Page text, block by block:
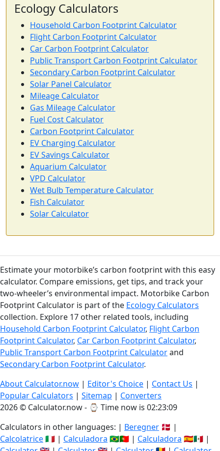
Ecology Calculators
Household Carbon Footprint Calculator
Flight Carbon Footprint Calculator
Car Carbon Footprint Calculator
Public Transport Carbon Footprint Calculator
Secondary Carbon Footprint Calculator
Solar Panel Calculator
Mileage Calculator
Gas Mileage Calculator
Fuel Cost Calculator
Carbon Footprint Calculator
EV Charging Calculator
EV Savings Calculator
Aquarium Calculator
VPD Calculator
Wet Bulb Temperature Calculator
Fish Calculator
Solar Calculator
Estimate your motorbike’s carbon footprint with this easy
calculator. Compare emissions, get tips, and track your
two-wheeler’s environmental impact. Motorbike Carbon
Footprint Calculator is part of the Ecology Calculators
collection. Explore 17 other related tools, including
Household Carbon Footprint Calculator, Flight Carbon
Footprint Calculator, Car Carbon Footprint Calculator,
Public Transport Carbon Footprint Calculatorand
Secondary Carbon Footprint Calculator.
About Calculator.now | Editor's Choice | Contact Us |
Popular Calculators | Sitemap | Converters
2026 © Calculator.now - ⌚ Time now is 02:23:09
Calculators in other languages: | Beregner 🇩🇰 |
Calcolatrice🇮🇹 | Calculadora 🇧🇷🇵🇹 | Calculadora 🇪🇸🇲🇽 |